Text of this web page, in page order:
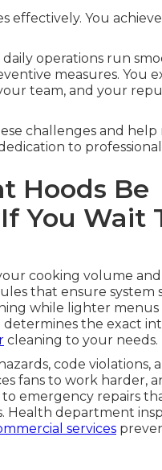
effectively. You
operations run
measures. You
team, and your
challenges and help
to
Hoods Be
You Wait
cooking volume
that ensure system
while lighter menus
determines the exact
cleaning to your needs.
code violations,
fans to work harder,
emergency repairs
Health department
services